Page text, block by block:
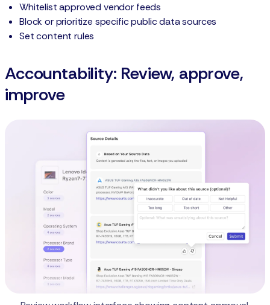
Whitelist approved vendor feeds
Block or prioritize specific public data sources
Set content rules
Accountability: Review, approve,
improve